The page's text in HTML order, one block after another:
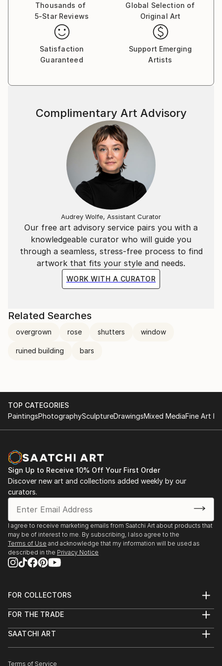
in vivid, remembered dreams which become the
inspirations for my work.
Thousands of
5-Star Reviews
Global Selection of
Original Art
Satisfaction
Guaranteed
Support Emerging
Artists
Our free art advisory service pairs you with a
knowledgeable curator who will guide you
through a seamless, stress-free process to find
artwork that fits your style and needs.
WORK WITH A CURATOR
Complimentary Art Advisory
Audrey Wolfe, Assistant Curator
Related Searches
overgrown rose shutters window
ruined building bars
TOP CATEGORIES
PaintingsPhotographySculptureDrawingsMixed MediaFine Art
Sign Up to Receive 10% Off Your First Order
Discover new art and collections added weekly by our
curators.
I agree to receive marketing emails from Saatchi Art about products that
may be of interest to me. By subscribing, I also agree to the
Terms of Use and acknowledge that my information will be used as
described in the Privacy Notice
FOR COLLECTORS
Help Center
Commissions
FOR THE TRADE
Trade Program
SAATCHI ART
The Other Art Fair
Terms of Service